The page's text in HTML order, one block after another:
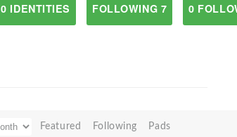
0 IDENTITIES FOLLOWING 7 0
Featured Following Pads